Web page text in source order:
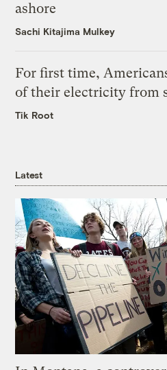
ashore
Sachi Kitajima Mulkey
For first time,
of their electricity from
Tik Root
Latest